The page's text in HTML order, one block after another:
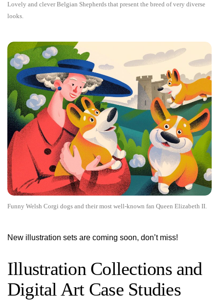
Lovely and clever Belgian Shepherds that present the breed of very diverse
looks.
Funny Welsh Corgi dogs and their most well-known fan Queen Elizabeth II.
New illustration sets are coming soon, don’t miss!
Illustration Collections and
Digital Art Case Studies